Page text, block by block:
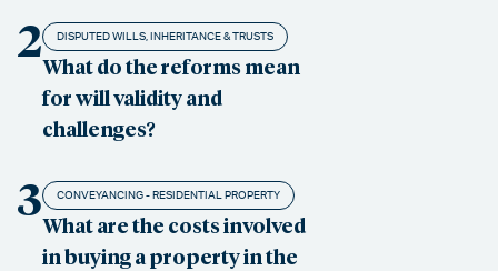
2 DISPUTED WILLS, INHERITANCE & TRUSTS
What do the reforms mean
for will validity and
challenges?
3 CONVEYANCING - RESIDENTIAL PROPERTY
What are the costs involved
in buying a property in the